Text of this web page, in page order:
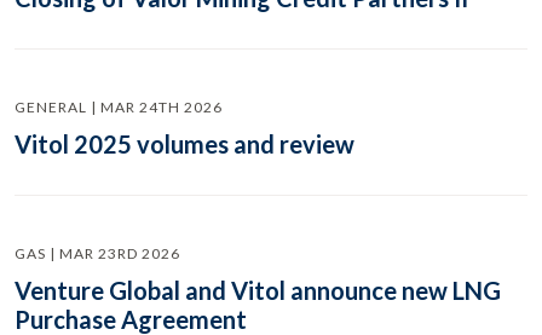
GENERAL | MAR 24TH 2026
Vitol 2025 volumes and review
GAS | MAR 23RD 2026
Venture Global and Vitol announce new LNG
Purchase Agreement